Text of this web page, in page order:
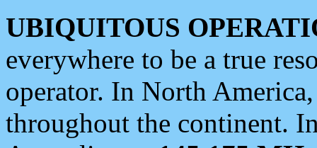
UBIQUITOUS
everywhere to be a true
operator. In North
throughout the continent.